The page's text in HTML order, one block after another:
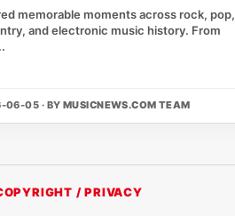
memorable moments across rock, pop,
and electronic music history. From
06-05 · BY MUSICNEWS.COM TEAM
/ PRIVACY